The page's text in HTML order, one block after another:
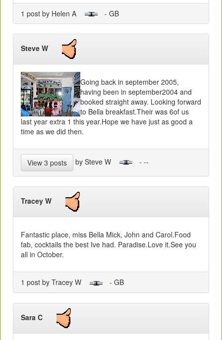
1 post by Helen A - GB
Steve W
Going back in september 2005,
having been in september2004 and
booked straight away. Looking forward
to Bella breakfast.Their was 6of us
last year extra 1 this year.Hope we have just as good a
time as we did then.
View 3 posts by Steve W - --
Tracey W
Fantastic place, miss Bella Mick, John and Carol.Food
fab, cocktails the best Ive had. Paradise.Love it.See you
all in October.
1 post by Tracey W - GB
Sara C